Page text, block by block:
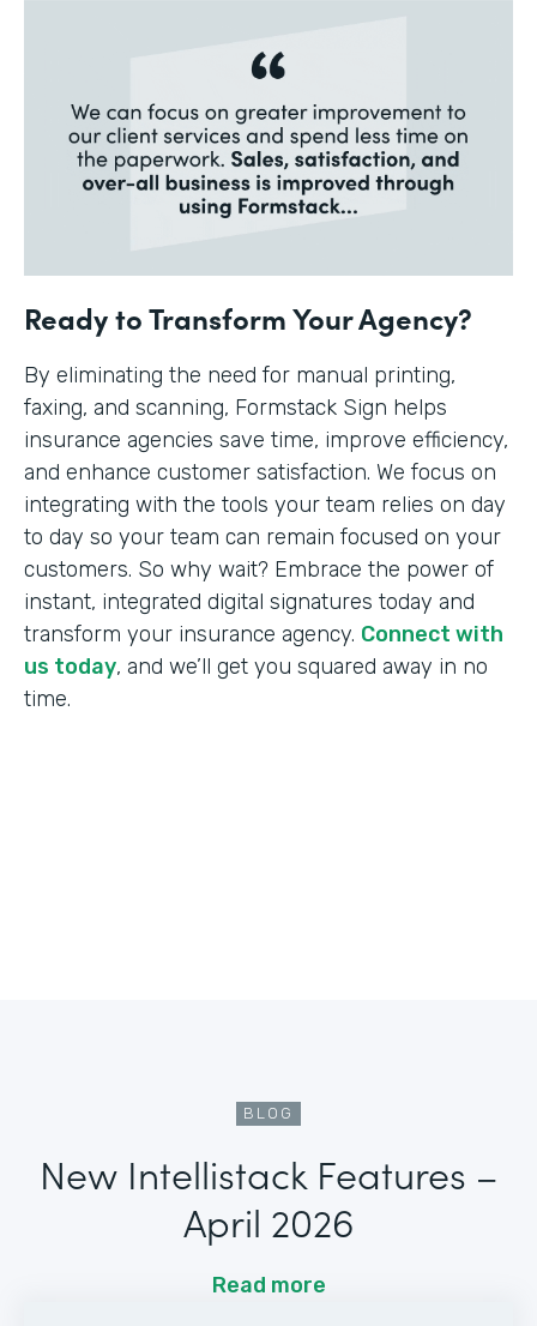
Ready to Transform Your Agency?
By eliminating the need for manual printing,
faxing, and scanning, Formstack Sign helps
insurance agencies save time, improve efficiency,
and enhance customer satisfaction. We focus on
integrating with the tools your team relies on day
to day so your team can remain focused on your
customers. So why wait? Embrace the power of
instant, integrated digital signatures today and
transform your insurance agency. Connect with
us today, and we’ll get you squared away in no
time.
BLOG
New Intellistack Features –
April 2026
Read more